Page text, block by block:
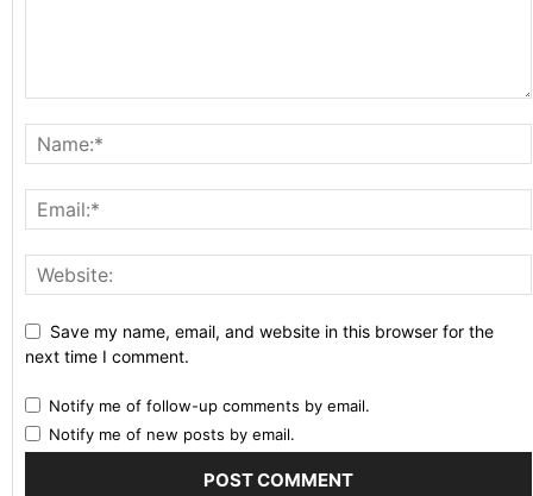
Save my name, email, and website in this browser for the
next time I comment.
Notify me of follow-up comments by email.
Notify me of new posts by email.